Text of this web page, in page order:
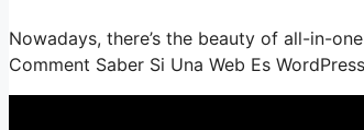
Nowadays, there’s the beauty of all-in-
Comment Saber Si Una Web Es